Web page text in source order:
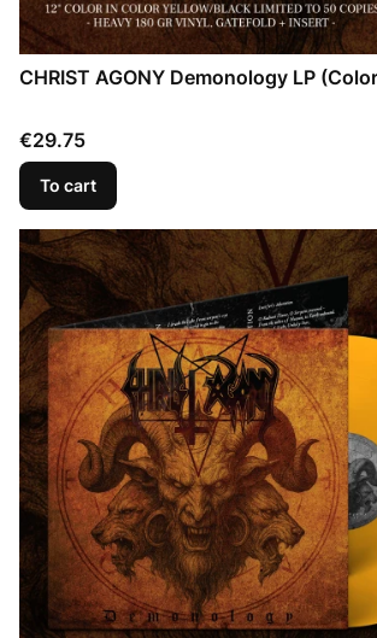
CHRIST AGONY Demonology LP
Price
€29.75
To cart